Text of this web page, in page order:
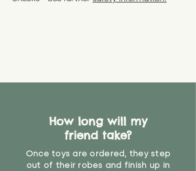
How long will my
friend take?
Once toys are ordered, they step
out of their robes and finish up in